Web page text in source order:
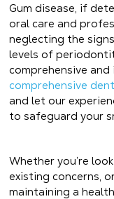
Gum disease, if
oral care and
neglecting the
levels of
comprehensive
comprehensive
and let our
to safeguard your
Whether you’re
existing concerns,
maintaining a